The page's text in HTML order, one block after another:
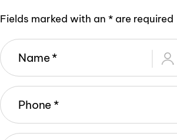
Fields marked with an * are required